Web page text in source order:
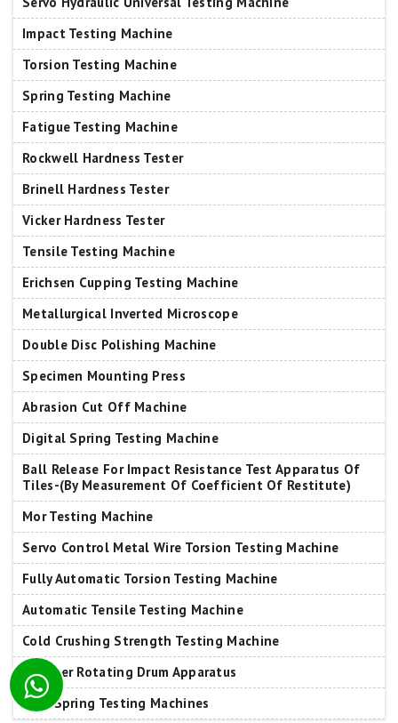
Impact Testing Machine
Torsion Testing Machine
Spring Testing Machine
Fatigue Testing Machine
Rockwell Hardness Tester
Brinell Hardness Tester
Vicker Hardness Tester
Tensile Testing Machine
Erichsen Cupping Testing Machine
Metallurgical Inverted Microscope
Double Disc Polishing Machine
Specimen Mounting Press
Abrasion Cut Off Machine
Digital Spring Testing Machine
Ball Release For Impact Resistance Test Apparatus Of
Tiles-(By Measurement Of Coefficient Of Restitute)
Mor Testing Machine
Servo Control Metal Wire Torsion Testing Machine
Fully Automatic Torsion Testing Machine
Automatic Tensile Testing Machine
Cold Crushing Strength Testing Machine
Tumbler Rotating Drum Apparatus
Leaf Spring Testing Machines